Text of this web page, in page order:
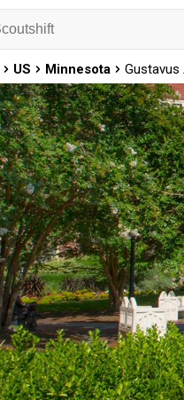
US Minnesota Gustavus